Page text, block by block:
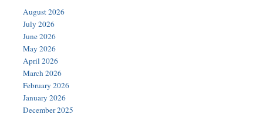
August 2026
July 2026
June 2026
May 2026
April 2026
March 2026
February 2026
January 2026
December 2025